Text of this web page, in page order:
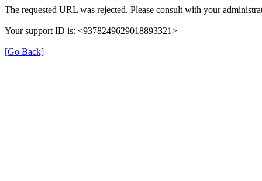
The requested URL was rejected. Please consult with your
Your support ID is: <9378249629018893321>
[Go Back]